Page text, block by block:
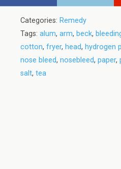
Categories: Remedy
Tags: alum, arm, beck,
cotton, fryer, head, hydrogen
nose bleed, nosebleed, paper,
salt, tea